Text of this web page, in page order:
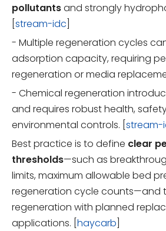
pollutantsand strongly
stream-idc
- Multiple regeneration cycles
adsorption capacity, requiring
regeneration or media
- Chemical regeneration
and requires robust health,
environmental controls. [ stream-
Best practice is to define clear
thresholds—such as
limits, maximum allowable bed
regeneration cycle counts—and
regeneration with planned
applications. [ haycarb